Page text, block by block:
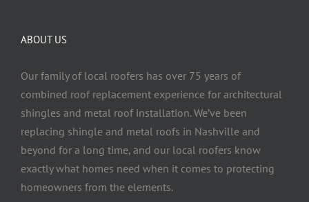
ABOUT US
Our family of local roofers has over 75 years of
combined roof replacement experience for architectural
shingles and metal roof installation. We’ve been
replacing shingle and metal roofs in Nashville and
beyond for a long time, and our local roofers know
exactly what homes need when it comes to protecting
homeowners from the elements.